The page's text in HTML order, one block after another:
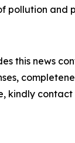
pollution and
this news
kindly